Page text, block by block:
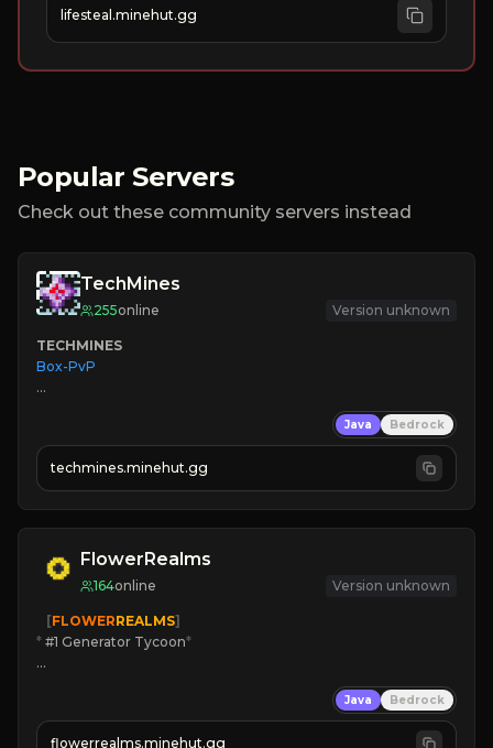
lifesteal.minehut.gg
Popular Servers
Check out these community servers instead
TechMines
255online Version unknown
TECHMINES
Box-PvP
» MAGIC SPELLS
JOIN THE FIGHT
Java Bedrock
techmines.minehut.gg
FlowerRealms
164online Version unknown
   [
FLOWERREALMS]
* #1 Generator Tycoon*
☀ Since 2023
Java Bedrock
flowerrealms.minehut.gg